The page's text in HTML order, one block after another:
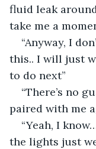
fluid leak
take me a
“Anyway, I
this.. I will just
to do next”
“There’s no
paired with me
“Yeah, I
the lights just